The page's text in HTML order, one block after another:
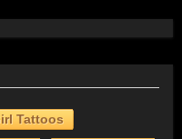
Tattoos